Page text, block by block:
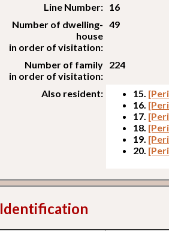
Line Number: 16
Number of dwelling-
house
in order of visitation:
49
Number of family
in order of visitation:
224
Also resident: 15.
16.
17.
18.
19.
20.
Identification